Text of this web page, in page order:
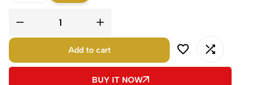
Add to cart
BUY IT NOW